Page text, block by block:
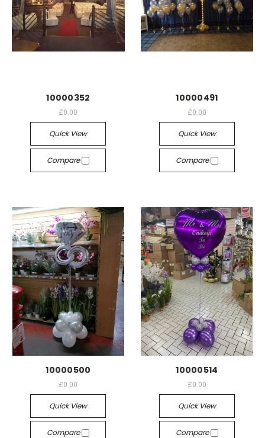
10000352
£0.00
Quick View
Compare
10000491
£0.00
Quick View
Compare
10000500
£0.00
Quick View
Compare
10000514
£0.00
Quick View
Compare